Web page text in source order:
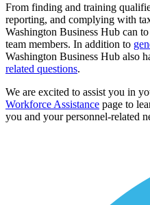
From finding and training
reporting, and complying with
Washington Business Hub can
team members. In addition to
Washington Business Hub also
related questions.
We are excited to assist you in
Workforce Assistance page to
you and your personnel-related